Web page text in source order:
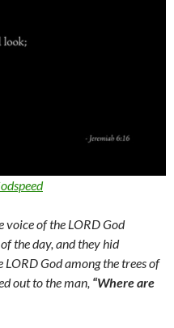
voice of the LORD God
the day, and they hid
God among the trees of
out to the man, “Where are